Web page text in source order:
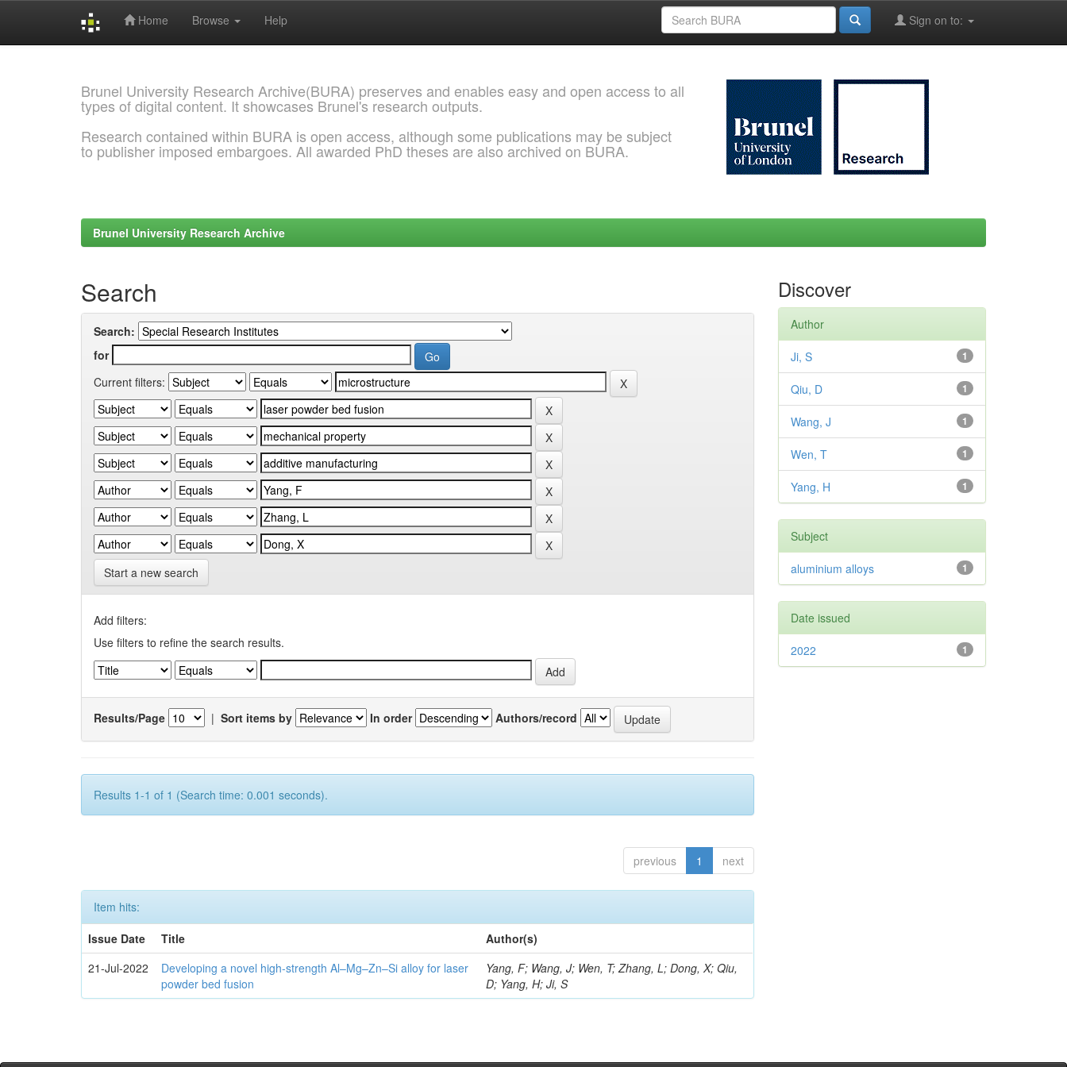
Home Browse Help Sign on to:
Brunel University Research Archive(BURA) preserves and enables easy and open access to all
types of digital content. It showcases Brunel's research outputs.
Research contained within BURA is open access, although some publications may be subject
to publisher imposed embargoes. All awarded PhD theses are also archived on BURA.
Brunel University Research Archive
Search
Search:
for
Current filters:
Start a new search
Add filters:
Use filters to refine the search results.
Results/Page | Sort items by In order Authors/record
Results 1-1 of 1 (Search time: 0.001 seconds).
previous 1 next
Item hits:
Issue Date
Title
Author(s)
21-Jul-2022
Developing a novel high-strength Al–Mg–Zn–Si alloy for laser
powder bed fusion
Yang, F; Wang, J; Wen, T; Zhang, L; Dong, X; Qiu,
D; Yang, H; Ji, S
Discover
Author
1
Ji, S
1
Qiu, D
1
Wang, J
1
Wen, T
1
Yang, H
Subject
1
aluminium alloys
Date issued
1
2022